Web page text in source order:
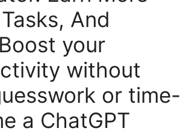
And
your
without
or time-
a ChatGPT